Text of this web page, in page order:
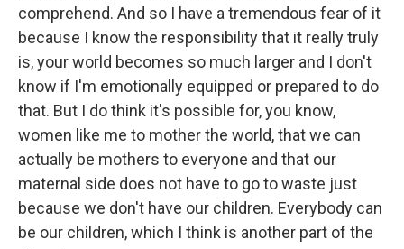
comprehend. And so I have a tremendous fear of it
because I know the responsibility that it really truly
is, your world becomes so much larger and I don't
know if I'm emotionally equipped or prepared to do
that. But I do think it's possible for, you know,
women like me to mother the world, that we can
actually be mothers to everyone and that our
maternal side does not have to go to waste just
because we don't have our children. Everybody can
be our children, which I think is another part of the